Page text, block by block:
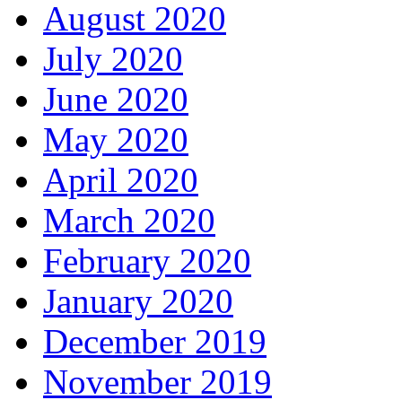
August 2020
July 2020
June 2020
May 2020
April 2020
March 2020
February 2020
January 2020
December 2019
November 2019